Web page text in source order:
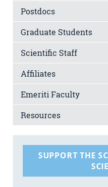
Postdocs
Graduate Students
Scientific Staff
Affiliates
Emeriti Faculty
Resources
SUPPORT THE